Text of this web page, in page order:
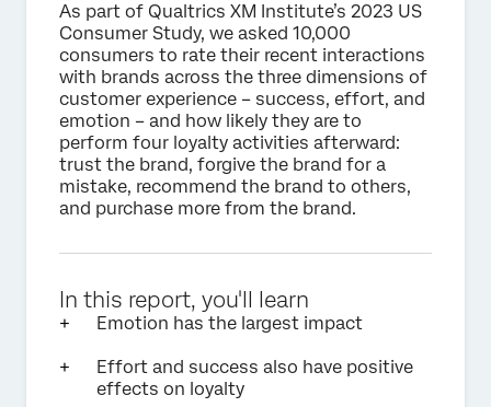
As part of Qualtrics XM Institute’s 2023 US
Consumer Study, we asked 10,000
consumers to rate their recent interactions
with brands across the three dimensions of
customer experience – success, effort, and
emotion – and how likely they are to
perform four loyalty activities afterward:
trust the brand, forgive the brand for a
mistake, recommend the brand to others,
and purchase more from the brand.
In this report, you'll learn
Emotion has the largest impact
Effort and success also have positive
effects on loyalty